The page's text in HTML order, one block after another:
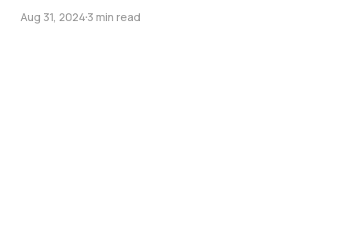
Aug 31, 20243 min read